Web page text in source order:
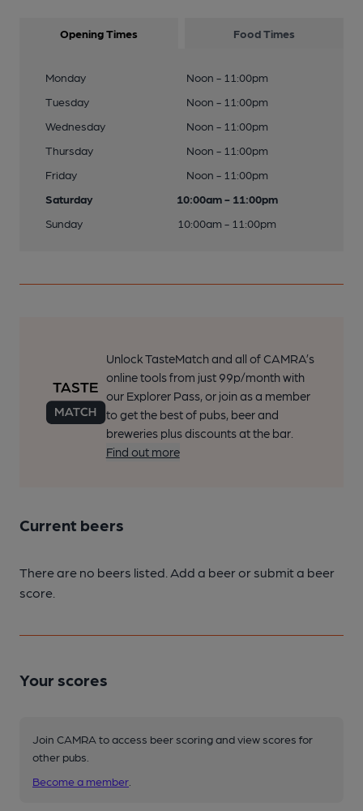
Opening Times Food Times
Monday
Noon - 11:00pm
Tuesday
Noon - 11:00pm
Wednesday
Noon - 11:00pm
Thursday
Noon - 11:00pm
Friday
Noon - 11:00pm
Saturday
10:00am - 11:00pm
Sunday
10:00am - 11:00pm
Unlock TasteMatch and all of CAMRA’s
online tools from just 99p/month with
our Explorer Pass, or join as a member
to get the best of pubs, beer and
breweries plus discounts at the bar.
Find out more
Current beers
There are no beers listed. Add a beer or submit a beer
score.
Your scores
Join CAMRA to access beer scoring and view scores for
other pubs.
Become a member